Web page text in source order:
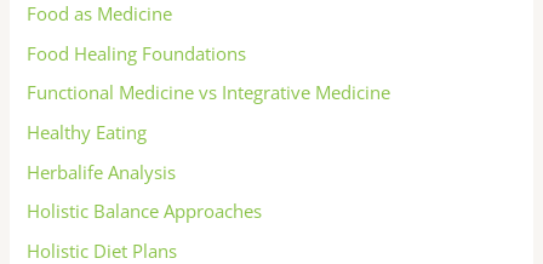
Food as Medicine
Food Healing Foundations
Functional Medicine vs Integrative Medicine
Healthy Eating
Herbalife Analysis
Holistic Balance Approaches
Holistic Diet Plans